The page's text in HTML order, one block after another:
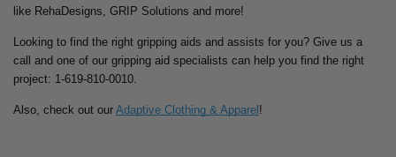
like RehaDesigns, GRIP Solutions and more!
Looking to find the right gripping aids and assists for you? Give us a
call and one of our gripping aid specialists can help you find the right
project: 1-619-810-0010.
Also, check out our Adaptive Clothing & Apparel !